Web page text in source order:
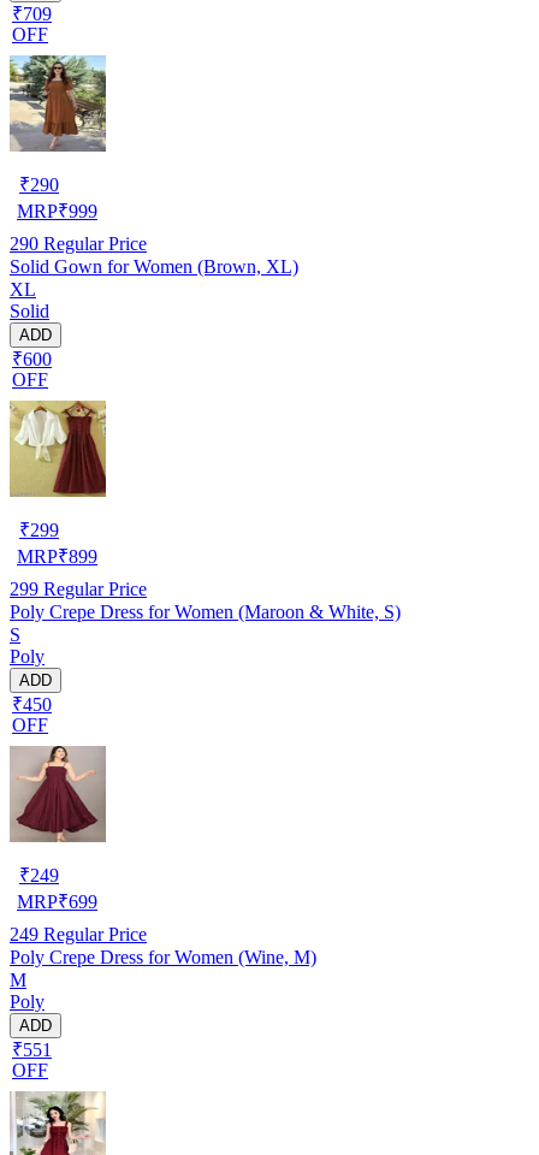
₹709
OFF
₹290
MRP₹999
290 Regular Price
Solid Gown for Women (Brown, XL)
XL
Solid
ADD
₹600
OFF
₹299
MRP₹899
299 Regular Price
Poly Crepe Dress for Women (Maroon & White, S)
S
Poly
ADD
₹450
OFF
₹249
MRP₹699
249 Regular Price
Poly Crepe Dress for Women (Wine, M)
M
Poly
ADD
₹551
OFF